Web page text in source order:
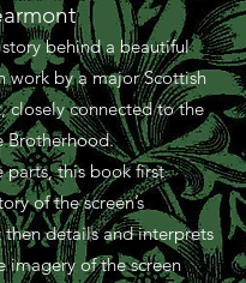
behind a beautiful
work by a major Scottish
closely connected to the
Brotherhood.
parts, this book first
of the screen’s
details and interprets
imagery of the screen